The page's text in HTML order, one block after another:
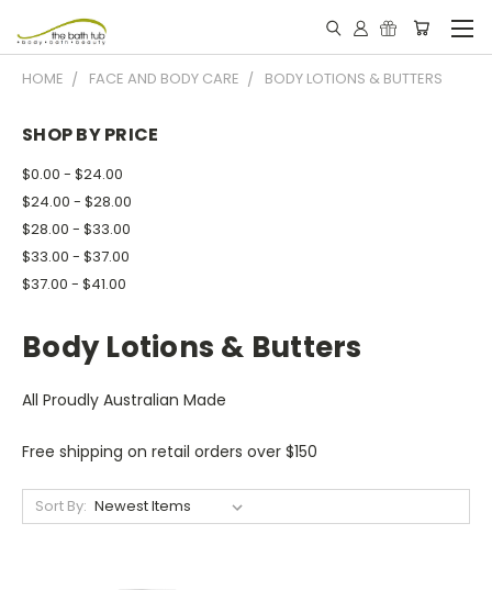
HOME FACE AND BODY CARE BODY LOTIONS & BUTTERS
SHOP BY PRICE
$0.00 - $24.00
$24.00 - $28.00
$28.00 - $33.00
$33.00 - $37.00
$37.00 - $41.00
Body Lotions & Butters
All Proudly Australian Made
Free shipping on retail orders over $150
Sort By: